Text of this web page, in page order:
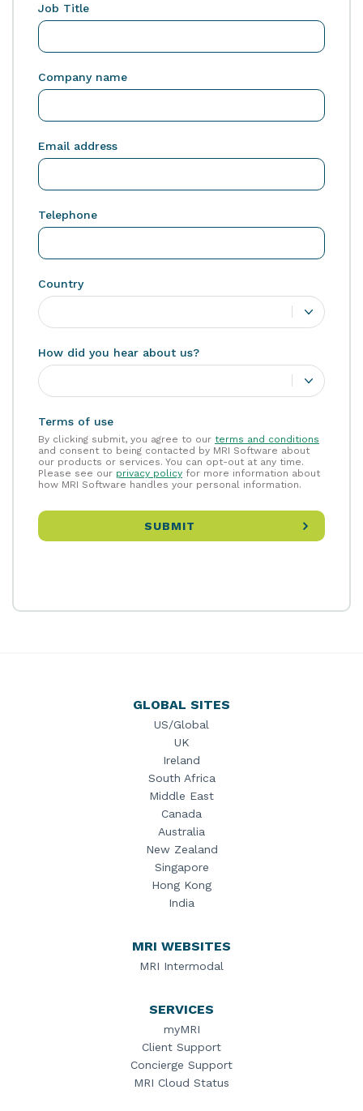
GLOBAL SITES
US/Global
UK
Ireland
South Africa
Middle East
Canada
Australia
New Zealand
Singapore
Hong Kong
India
MRI WEBSITES
MRI Intermodal
SERVICES
myMRI
Client Support
Concierge Support
MRI Cloud Status